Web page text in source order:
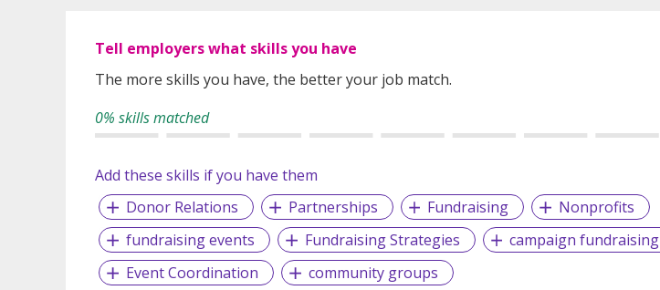
Tell employers what skills you have
The more skills you have, the better your job match.
0% skills matched
Add these skills if you have them
Donor Relations
Partnerships Fundraising
Nonprofits
fundraising events
Fundraising Strategies
campaign fundraising
Event Coordination
community groups